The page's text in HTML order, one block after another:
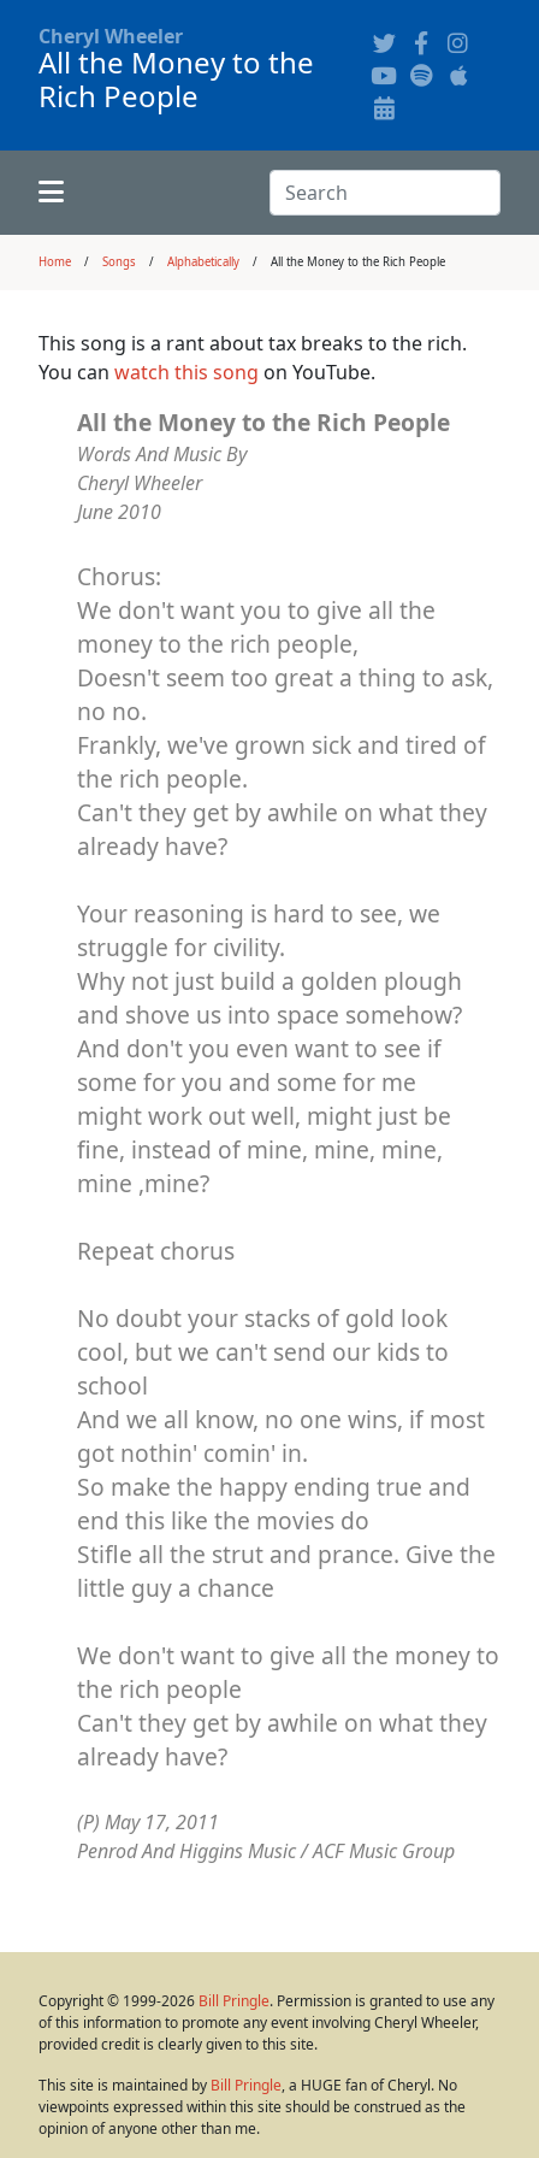
Cheryl Wheeler
All the Money to the
Rich People
Search:
Search
Home Songs Alphabetically All the Money to the Rich People
This song is a rant about tax breaks to the rich.
You can watch this song on YouTube.
All the Money to the Rich People
Words And Music By
Cheryl Wheeler
June 2010
Chorus:
We don't want you to give all the
money to the rich people,
Doesn't seem too great a thing to ask,
no no.
Frankly, we've grown sick and tired of
the rich people.
Can't they get by awhile on what they
already have?
Your reasoning is hard to see, we
struggle for civility.
Why not just build a golden plough
and shove us into space somehow?
And don't you even want to see if
some for you and some for me
might work out well, might just be
fine, instead of mine, mine, mine,
mine ,mine?
Repeat chorus
No doubt your stacks of gold look
cool, but we can't send our kids to
school
And we all know, no one wins, if most
got nothin' comin' in.
So make the happy ending true and
end this like the movies do
Stifle all the strut and prance. Give the
little guy a chance
We don't want to give all the money to
the rich people
Can't they get by awhile on what they
already have?
(P) May 17, 2011
Penrod And Higgins Music / ACF Music Group
Copyright © 1999-2026 Bill Pringle. Permission is granted to use any
of this information to promote any event involving Cheryl Wheeler,
provided credit is clearly given to this site.
This site is maintained by Bill Pringle, a HUGE fan of Cheryl. No
viewpoints expressed within this site should be construed as the
opinion of anyone other than me.
Alphabetically
Song Themes
Audience Recordings
Hi-Resolution Pictures
Concert Configurations
Where to Buy
Audio Clips
Pictures